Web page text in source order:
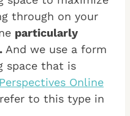
through on your
particularly
And we use a form
space that is
Online
refer to this type in